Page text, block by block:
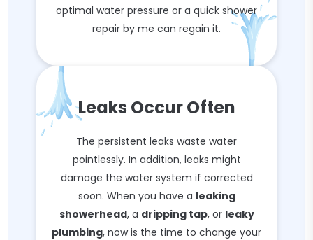
optimal water pressure or a quick shower
repair by me can regain it.
Leaks Occur Often
The persistent leaks waste water
pointlessly. In addition, leaks might
damage the water system if corrected
soon. When you have a leaking
showerhead, a dripping tap, or leaky
plumbing, now is the time to change your